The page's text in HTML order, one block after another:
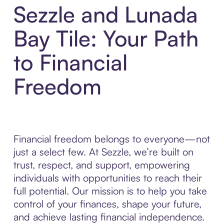
Sezzle and Lunada
Bay Tile: Your Path
to Financial
Freedom
Financial freedom belongs to everyone—not
just a select few. At Sezzle, we’re built on
trust, respect, and support, empowering
individuals with opportunities to reach their
full potential. Our mission is to help you take
control of your finances, shape your future,
and achieve lasting financial independence.